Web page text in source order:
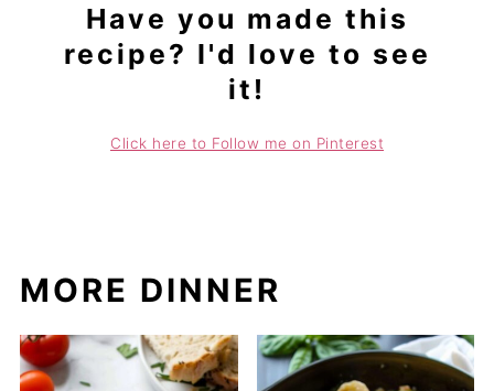
Have you made this
recipe? I'd love to see
it!
Click here to Follow me on Pinterest
MORE DINNER